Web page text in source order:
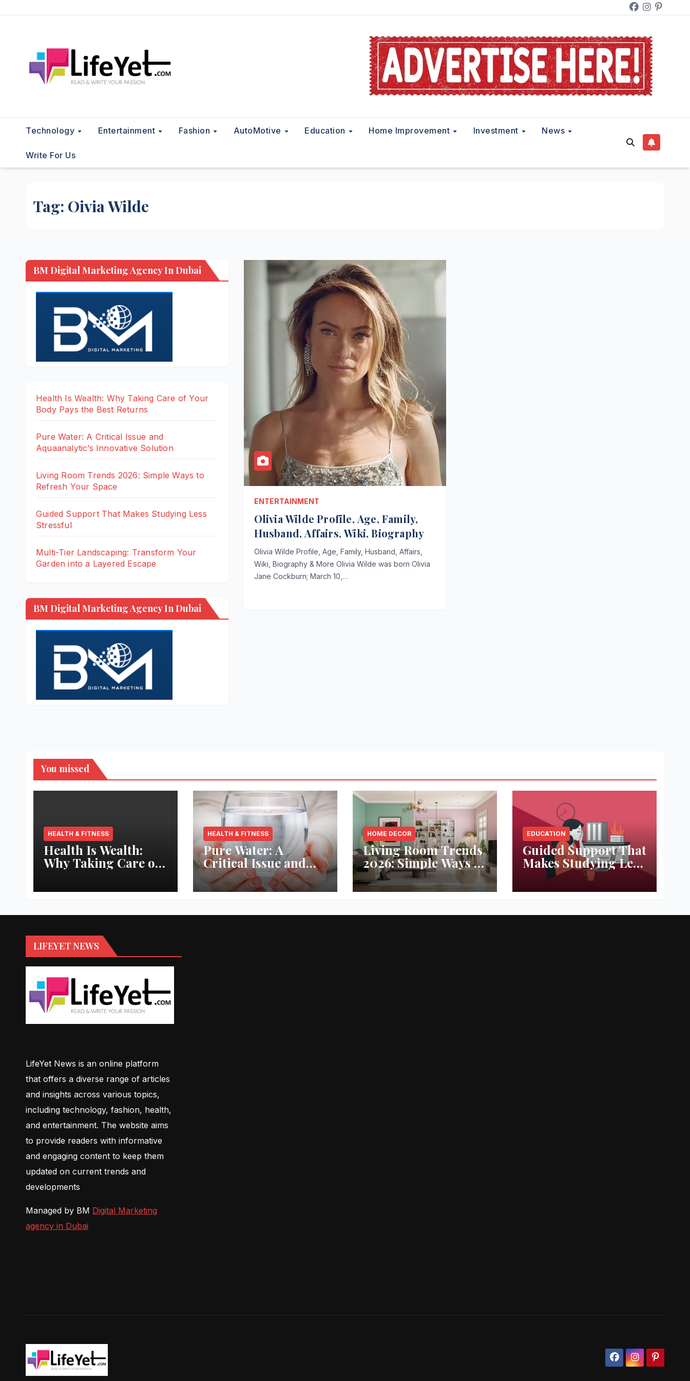
Technology Entertainment Fashion AutoMotive Education Home Improvement Investment News
Write For Us
Tag: Oivia Wilde
BM Digital Marketing Agency In Dubai
Health Is Wealth: Why Taking Care of Your
Body Pays the Best Returns
Pure Water: A Critical Issue and
Aquaanalytic’s Innovative Solution
Living Room Trends 2026: Simple Ways to
Refresh Your Space
Guided Support That Makes Studying Less
Stressful
Multi-Tier Landscaping: Transform Your
Garden into a Layered Escape
BM Digital Marketing Agency In Dubai
ENTERTAINMENT
Olivia Wilde Profile, Age, Family,
Husband, Affairs, Wiki, Biography
Olivia Wilde Profile, Age, Family, Husband, Affairs,
Wiki, Biography & More Olivia Wilde was born Olivia
Jane Cockburn; March 10,…
You missed
HEALTH & FITNESS
Health Is Wealth:
Why Taking Care of
Best Returns
HEALTH & FITNESS
Pure Water: A
Critical Issue and
Aquaanalytic’s
Innovative Solution
HOME DECOR
Living Room Trends
2026: Simple Ways to
Refresh Your Space
EDUCATION
Guided Support That
Makes Studying Less
Stressful
LIFEYET NEWS
LifeYet News is an online platform
that offers a diverse range of articles
and insights across various topics,
including technology, fashion, health,
and entertainment. The website aims
to provide readers with informative
and engaging content to keep them
updated on current trends and
developments
Managed by BM Digital Marketing
agency in Dubai